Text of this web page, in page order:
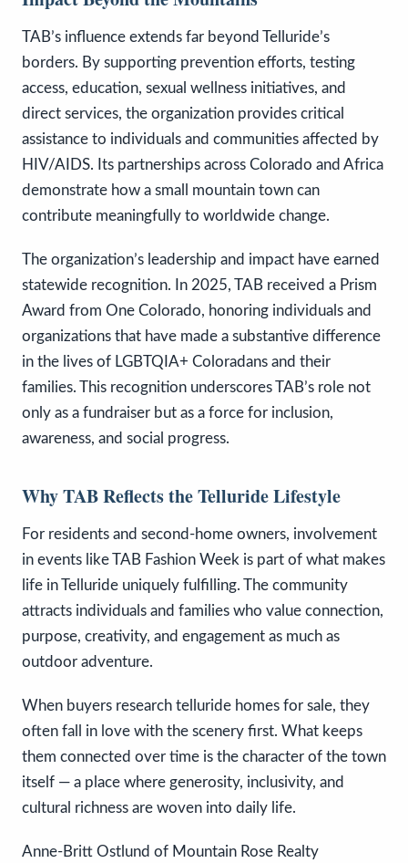
TAB’s influence extends far beyond Telluride’s
borders. By supporting prevention efforts, testing
access, education, sexual wellness initiatives, and
direct services, the organization provides critical
assistance to individuals and communities affected by
HIV/AIDS. Its partnerships across Colorado and Africa
demonstrate how a small mountain town can
contribute meaningfully to worldwide change.
The organization’s leadership and impact have earned
statewide recognition. In 2025, TAB received a Prism
Award from One Colorado, honoring individuals and
organizations that have made a substantive difference
in the lives of LGBTQIA+ Coloradans and their
families. This recognition underscores TAB’s role not
only as a fundraiser but as a force for inclusion,
awareness, and social progress.
Why TAB Reflects the Telluride Lifestyle
For residents and second-home owners, involvement
in events like TAB Fashion Week is part of what makes
life in Telluride uniquely fulfilling. The community
attracts individuals and families who value connection,
purpose, creativity, and engagement as much as
outdoor adventure.
When buyers research telluride homes for sale, they
often fall in love with the scenery first. What keeps
them connected over time is the character of the town
itself — a place where generosity, inclusivity, and
cultural richness are woven into daily life.
Anne-Britt Ostlund of Mountain Rose Realty